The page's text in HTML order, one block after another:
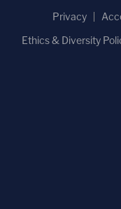
Privacy
Ethics & Diversity